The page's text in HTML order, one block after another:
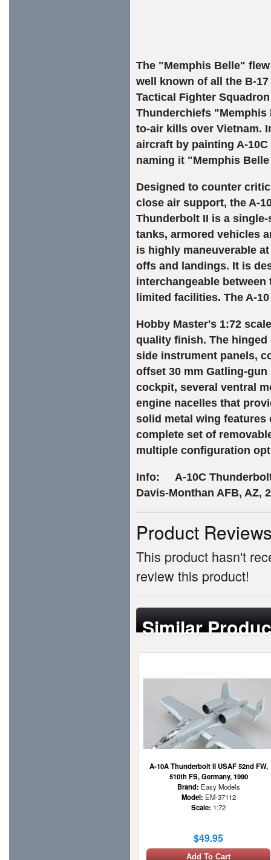
The "Memphis Belle"
well known of all the B-
Tactical Fighter
Thunderchiefs
to-air kills over Vietnam.
aircraft by painting A-
naming it "Memphis
Designed to counter
close air support, the A-
Thunderbolt II is a
tanks, armored vehicles
is highly maneuverable
offs and landings. It is
interchangeable
limited facilities. The A-
Hobby Master's 1:72
quality finish. The
side instrument panels,
offset 30 mm Gatling-
cockpit, several ventral
engine nacelles that
solid metal wing features
complete set of
multiple configuration
Info: A-10C Thunderbolt
Davis-Monthan AFB, AZ,
Product
This product hasn't
review this product!
Similar
A-10A Thunderbolt II USAF 52nd FW,
510th FS, Germany, 1990
Brand: Easy Models
Model: EM-37112
Scale: 1:72
$49.95
Add To Cart